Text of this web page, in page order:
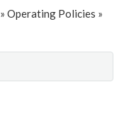
» Operating Policies »